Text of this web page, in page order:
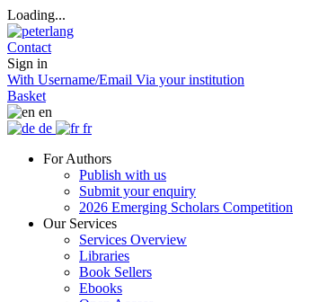
Loading...
Contact
Sign in
With Username/Email Via your institution
Basket
en
de
fr
For Authors
Publish with us
Submit your enquiry
2026 Emerging Scholars Competition
Our Services
Services Overview
Libraries
Book Sellers
Ebooks